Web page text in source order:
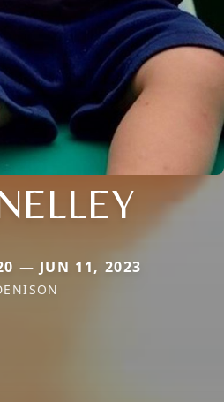
— JUN 11, 2023